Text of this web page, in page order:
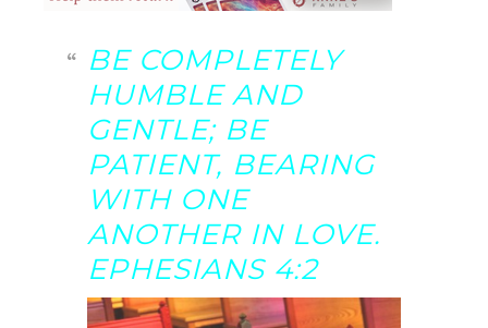
BE COMPLETELY
HUMBLE AND
GENTLE; BE
PATIENT, BEARING
WITH ONE
ANOTHER IN LOVE.
EPHESIANS 4:2